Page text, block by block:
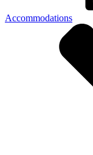
Accommodations